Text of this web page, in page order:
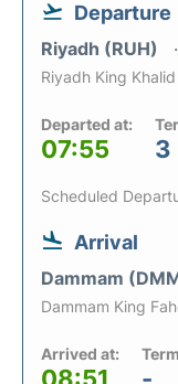
Departure
Riyadh (RUH)
Riyadh King
Departed at:
07:55 3
Scheduled
Arrival
Dammam
Dammam King
Arrived at: